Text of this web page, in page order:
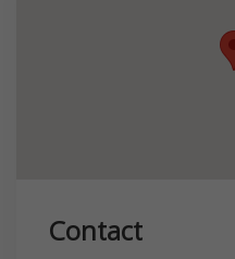
Contact